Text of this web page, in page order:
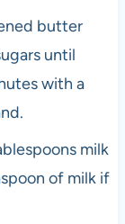
butter
until
with a
milk
of milk if